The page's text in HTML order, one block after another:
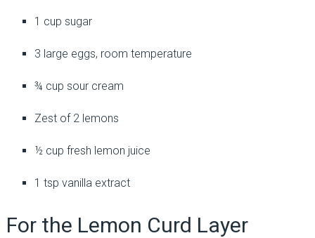
1 cup sugar
3 large eggs, room temperature
¾ cup sour cream
Zest of 2 lemons
½ cup fresh lemon juice
1 tsp vanilla extract
For the Lemon Curd Layer